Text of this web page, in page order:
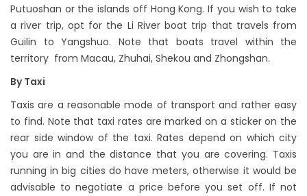
Putuoshan or the islands off Hong Kong. If you wish to take
a river trip, opt for the Li River boat trip that travels from
Guilin to Yangshuo. Note that boats travel within the
territory from Macau, Zhuhai, Shekou and Zhongshan.
By Taxi
Taxis are a reasonable mode of transport and rather easy
to find. Note that taxi rates are marked on a sticker on the
rear side window of the taxi. Rates depend on which city
you are in and the distance that you are covering. Taxis
running in big cities do have meters, otherwise it would be
advisable to negotiate a price before you set off. If not